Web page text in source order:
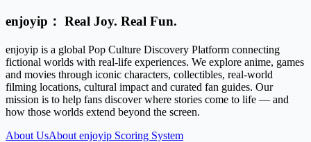
enjoyip： Real Joy. Real Fun.
enjoyip is a global Pop Culture Discovery Platform connecting
fictional worlds with real-life experiences. We explore anime, games
and movies through iconic characters, collectibles, real-world
filming locations, cultural impact and curated fan guides. Our
mission is to help fans discover where stories come to life — and
how those worlds extend beyond the screen.
About UsAbout enjoyip Scoring System